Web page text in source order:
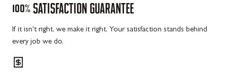
100% SATISFACTION GUARANTEE
If it isn't right, we make it right. Your satisfaction stands behind
every job we do.